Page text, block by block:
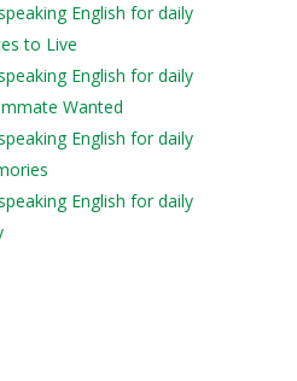
English for daily
to Live
English for daily
Wanted
English for daily
English for daily